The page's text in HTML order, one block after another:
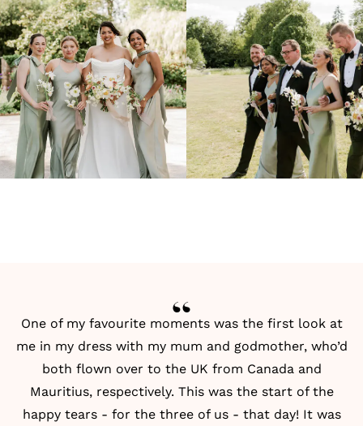
One of my favourite moments was the first look at
me in my dress with my mum and godmother, who’d
both flown over to the UK from Canada and
Mauritius, respectively. This was the start of the
happy tears - for the three of us - that day! It was